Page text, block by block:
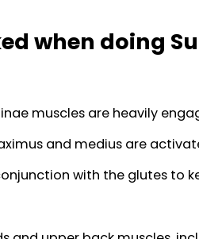
when doing
muscles are heavily
and medius are
with the glutes to